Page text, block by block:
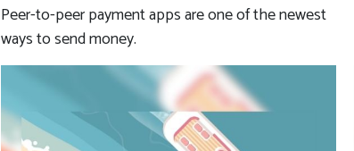
Peer-to-peer payment apps are one of the newest
ways to send money.